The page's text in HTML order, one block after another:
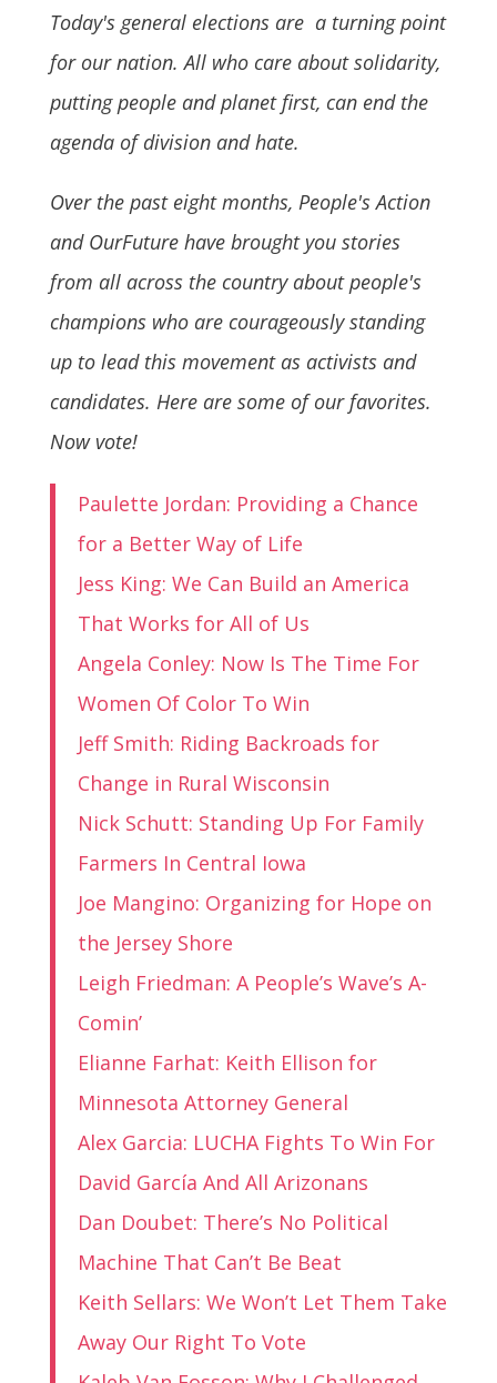
Today's general elections are a turning point
for our nation. All who care about solidarity,
putting people and planet first, can end the
agenda of division and hate.
Over the past eight months, People's Action
and OurFuture have brought you stories
from all across the country about people's
champions who are courageously standing
up to lead this movement as activists and
candidates. Here are some of our favorites.
Now vote!
Paulette Jordan: Providing a Chance
for a Better Way of Life
Jess King: We Can Build an America
That Works for All of Us
Angela Conley: Now Is The Time For
Women Of Color To Win
Jeff Smith: Riding Backroads for
Change in Rural Wisconsin
Nick Schutt: Standing Up For Family
Farmers In Central Iowa
Joe Mangino: Organizing for Hope on
the Jersey Shore
Leigh Friedman: A People’s Wave’s A-
Comin’
Elianne Farhat: Keith Ellison for
Minnesota Attorney General
Alex Garcia: LUCHA Fights To Win For
David García And All Arizonans
Dan Doubet: There’s No Political
Machine That Can’t Be Beat
Keith Sellars: We Won’t Let Them Take
Away Our Right To Vote